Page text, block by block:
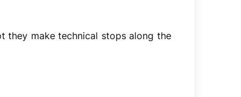
they make technical stops along the